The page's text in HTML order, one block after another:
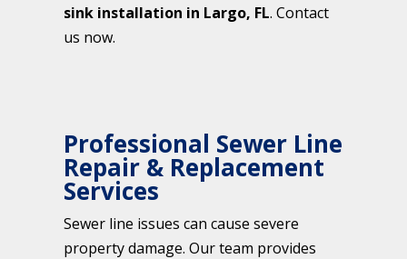
sink installation in Largo, FL. Contact
us now.
Professional Sewer Line
Repair & Replacement
Services
Sewer line issues can cause severe
property damage. Our team provides